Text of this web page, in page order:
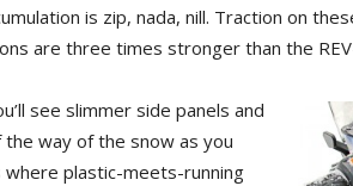
is zip, nada, nill. Traction on
are three times stronger than the
see slimmer side panels and
way of the snow as you
where plastic-meets-running